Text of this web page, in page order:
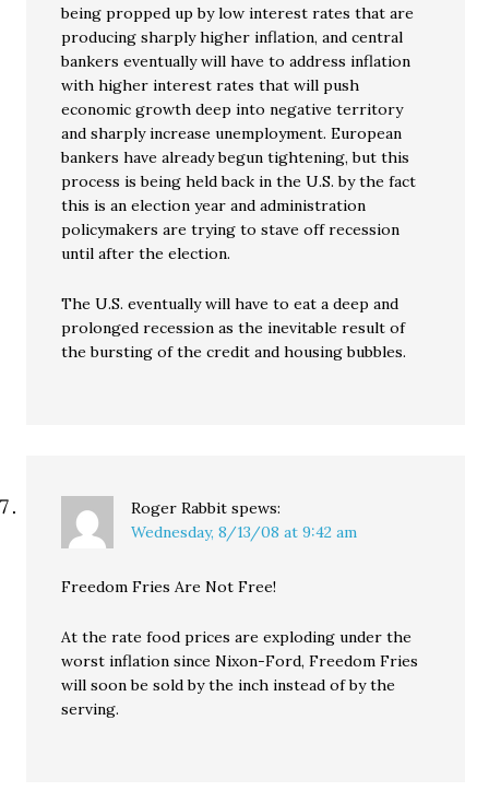
being propped up by low interest rates that are
producing sharply higher inflation, and central
bankers eventually will have to address inflation
with higher interest rates that will push
economic growth deep into negative territory
and sharply increase unemployment. European
bankers have already begun tightening, but this
process is being held back in the U.S. by the fact
this is an election year and administration
policymakers are trying to stave off recession
until after the election.
The U.S. eventually will have to eat a deep and
prolonged recession as the inevitable result of
the bursting of the credit and housing bubbles.
Roger Rabbit spews:
Wednesday, 8/13/08 at 9:42 am
Freedom Fries Are Not Free!
At the rate food prices are exploding under the
worst inflation since Nixon-Ford, Freedom Fries
will soon be sold by the inch instead of by the
serving.